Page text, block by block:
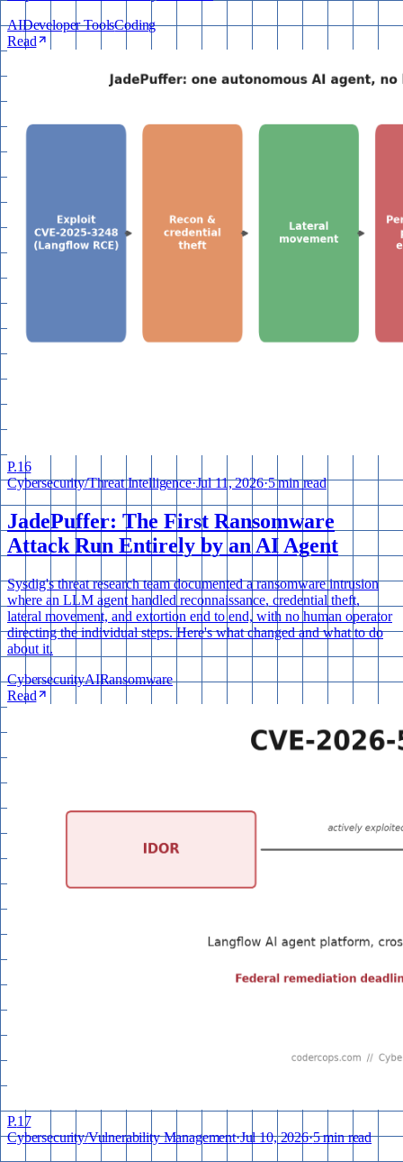
AIDeveloper ToolsCoding
Read
P.16
Cybersecurity/Threat Intelligence·Jul 11, 2026·5 min read
JadePuffer: The First Ransomware
Attack Run Entirely by an AI Agent
Sysdig's threat research team documented a ransomware intrusion
where an LLM agent handled reconnaissance, credential theft,
lateral movement, and extortion end to end, with no human operator
directing the individual steps. Here's what changed and what to do
about it.
CybersecurityAIRansomware
Read
P.17
Cybersecurity/Vulnerability Management·Jul 10, 2026·5 min read